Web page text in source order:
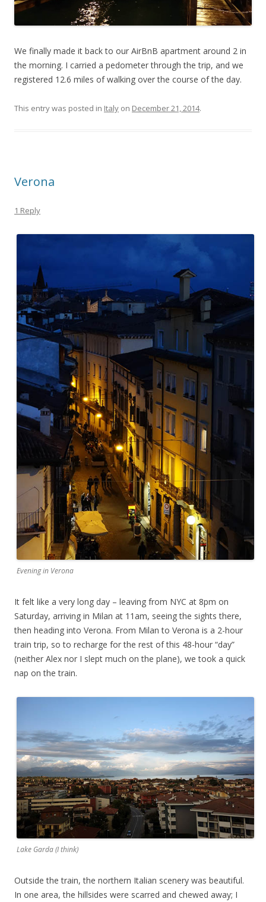
We finally made it back to our AirBnB apartment around 2 in
the morning. I carried a pedometer through the trip, and we
registered 12.6 miles of walking over the course of the day.
This entry was posted in Italy on December 21, 2014.
Verona
1 Reply
Evening in Verona
It felt like a very long day – leaving from NYC at 8pm on
Saturday, arriving in Milan at 11am, seeing the sights there,
then heading into Verona. From Milan to Verona is a 2-hour
train trip, so to recharge for the rest of this 48-hour “day”
(neither Alex nor I slept much on the plane), we took a quick
nap on the train.
Lake Garda (I think)
Outside the train, the northern Italian scenery was beautiful.
In one area, the hillsides were scarred and chewed away; I